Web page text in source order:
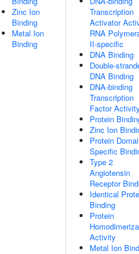
Zinc Ion
Binding
Metal Ion
Binding
Transcription
Activator
RNA
II-specific
DNA Binding
Double-
DNA Binding
DNA-binding
Transcription
Factor
Protein
Zinc Ion
Protein
Specific
Type 2
Angiotensin
Receptor
Identical
Binding
Protein
Activity
Metal Ion